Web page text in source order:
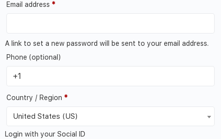
Email address *
A link to set a new password will be sent to your email address.
Phone (optional)
Country / Region *
United States (US)
Login with your Social ID